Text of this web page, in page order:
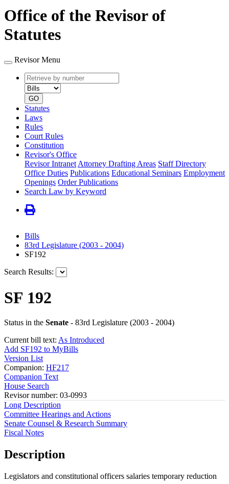
Office of the Revisor of
Statutes
Revisor Menu
Retrieve
by
number
type
GO
Statutes
Laws
Rules
Court Rules
Constitution
Revisor's Office
Revisor Intranet Attorney Drafting Areas Staff Directory
Office Duties Publications Educational Seminars Employment
Openings Order Publications
Search Law by Keyword
Bills
83rd Legislature (2003 - 2004)
SF192
Search Results:
SF 192
Status in the Senate - 83rd Legislature (2003 - 2004)
Current bill text: As Introduced
Add SF192 to MyBills
Version List
Companion: HF217
Companion Text
House Search
Revisor number: 03-0993
Long Description
Committee Hearings and Actions
Senate Counsel & Research Summary
Fiscal Notes
Description
Legislators and constitutional officers salaries temporary reduction